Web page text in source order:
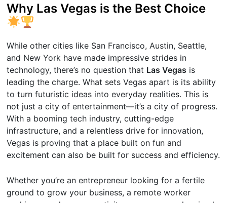
Why Las Vegas is the Best Choice
While other cities like San Francisco, Austin, Seattle,
and New York have made impressive strides in
technology, there’s no question that Las Vegas is
leading the charge. What sets Vegas apart is its ability
to turn futuristic ideas into everyday realities. This is
not just a city of entertainment—it’s a city of progress.
With a booming tech industry, cutting-edge
infrastructure, and a relentless drive for innovation,
Vegas is proving that a place built on fun and
excitement can also be built for success and efficiency.
Whether you’re an entrepreneur looking for a fertile
ground to grow your business, a remote worker